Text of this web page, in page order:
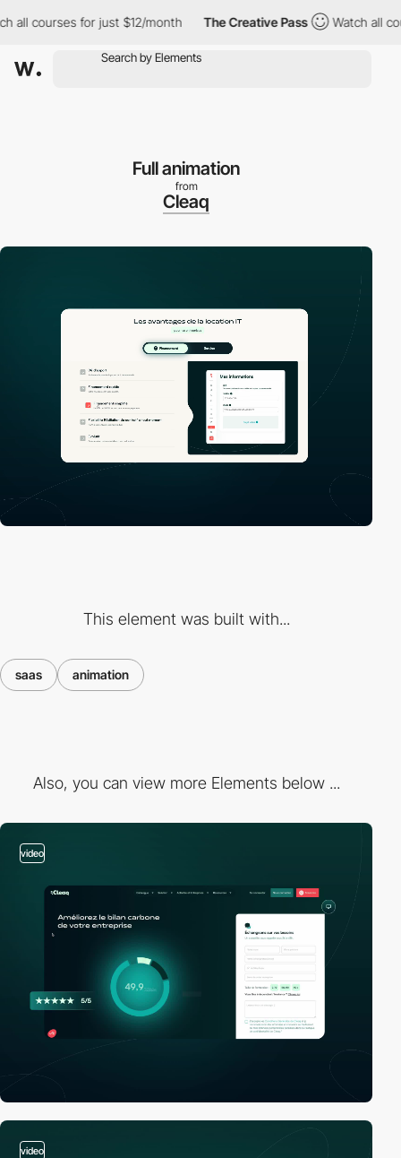
courses for just $12/month The Creative Pass Watch all
Full animation
from
Cleaq
This element was built with...
saas animation
Also, you can view more Elements below ...
video
video